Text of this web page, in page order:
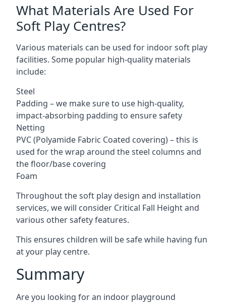
What Materials Are Used For
Soft Play Centres?
Various materials can be used for indoor soft play
facilities. Some popular high-quality materials
include:
Steel
Padding – we make sure to use high-quality,
impact-absorbing padding to ensure safety
Netting
PVC (Polyamide Fabric Coated covering) – this is
used for the wrap around the steel columns and
the floor/base covering
Foam
Throughout the soft play design and installation
services, we will consider Critical Fall Height and
various other safety features.
This ensures children will be safe while having fun
at your play centre.
Summary
Are you looking for an indoor playground